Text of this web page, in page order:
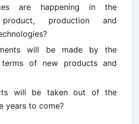
are happening in the
product, production and
will be made by the
of new products and
will be taken out of the
years to come?